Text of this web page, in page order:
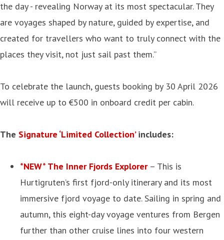
the day - revealing Norway at its most spectacular. They
are voyages shaped by nature, guided by expertise, and
created for travellers who want to truly connect with the
places they visit, not just sail past them.”
To celebrate the launch, guests booking by 30 April 2026
will receive up to €500 in onboard credit per cabin.
The Signature ‘Limited Collection’includes:
*NEW* The Inner Fjords Explorer– This is
Hurtigruten’s first fjord-only itinerary and its most
immersive fjord voyage to date. Sailing in spring and
autumn, this eight-day voyage ventures from Bergen
further than other cruise lines into four western